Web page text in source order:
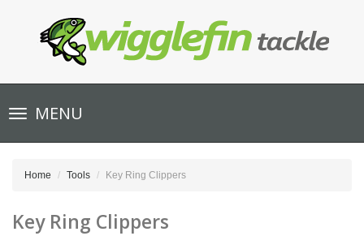
Toggle
navigationMENU
Home Tools Key Ring Clippers
Key Ring Clippers